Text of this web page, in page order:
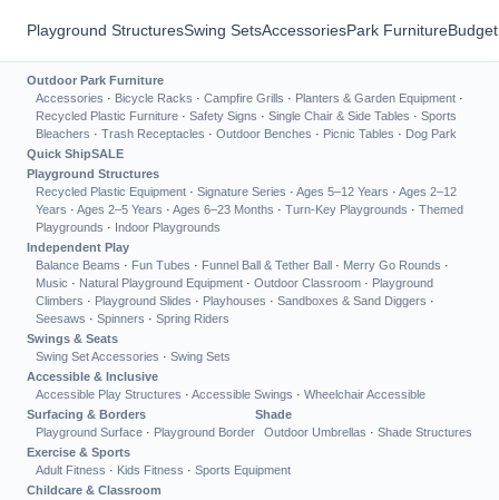
Playground StructuresSwing SetsAccessoriesPark Furniture
Outdoor Park Furniture
Accessories · Bicycle Racks · Campfire Grills · Planters & Garden Equipment ·
Recycled Plastic Furniture · Safety Signs · Single Chair & Side Tables · Sports
Bleachers · Trash Receptacles · Outdoor Benches · Picnic Tables · Dog Park
Quick ShipSALE
Playground Structures
Recycled Plastic Equipment · Signature Series · Ages 5–12 Years · Ages 2–12
Years · Ages 2–5 Years · Ages 6–23 Months · Turn-Key Playgrounds · Themed
Playgrounds · Indoor Playgrounds
Independent Play
Balance Beams · Fun Tubes · Funnel Ball & Tether Ball · Merry Go Rounds ·
Music · Natural Playground Equipment · Outdoor Classroom · Playground
Climbers · Playground Slides · Playhouses · Sandboxes & Sand Diggers ·
Seesaws · Spinners · Spring Riders
Swings & Seats
Swing Set Accessories · Swing Sets
Accessible & Inclusive
Accessible Play Structures · Accessible Swings · Wheelchair Accessible
Surfacing & Borders
Playground Surface · Playground Border
Shade
Outdoor Umbrellas · Shade Structures
Exercise & Sports
Adult Fitness · Kids Fitness · Sports Equipment
Childcare & Classroom